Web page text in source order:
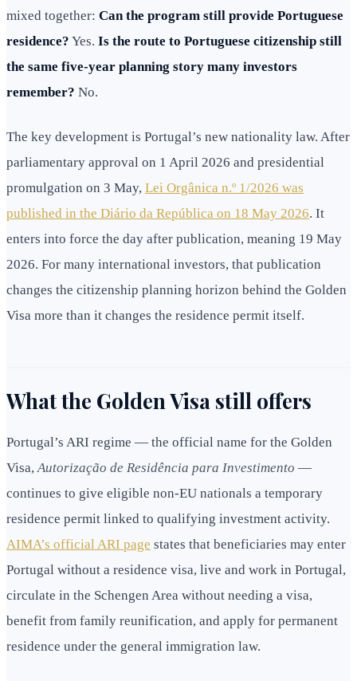
mixed together: Can the program still provide Portuguese
residence? Yes. Is the route to Portuguese citizenship still
the same five-year planning story many investors
remember? No.
The key development is Portugal’s new nationality law. After
parliamentary approval on 1 April 2026 and presidential
promulgation on 3 May, Lei Orgânica n.º 1/2026 was
published in the Diário da República on 18 May 2026. It
enters into force the day after publication, meaning 19 May
2026. For many international investors, that publication
changes the citizenship planning horizon behind the Golden
Visa more than it changes the residence permit itself.
What the Golden Visa still offers
Portugal’s ARI regime — the official name for the Golden
Visa,Autorização de Residência para Investimento —
continues to give eligible non-EU nationals a temporary
residence permit linked to qualifying investment activity.
AIMA’s official ARI page states that beneficiaries may enter
Portugal without a residence visa, live and work in Portugal,
circulate in the Schengen Area without needing a visa,
benefit from family reunification, and apply for permanent
residence under the general immigration law.